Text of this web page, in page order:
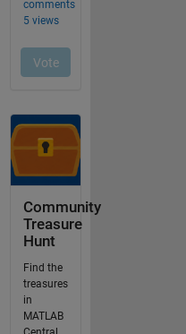
Community
Treasure
Hunt
Find the
treasures
in
MATLAB